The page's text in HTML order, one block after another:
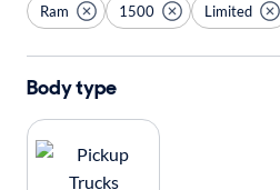
Ram 1500 Limited
Body type